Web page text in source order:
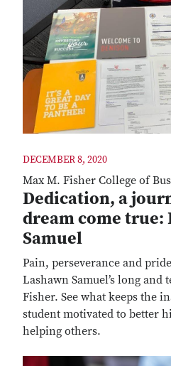
DECEMBER 8, 2020
Max M. Fisher College of
Dedication, a
dream come true:
Samuel
Pain, perseverance and
Lashawn Samuel’s long and
Fisher. See what keeps the
student motivated to better
helping others.